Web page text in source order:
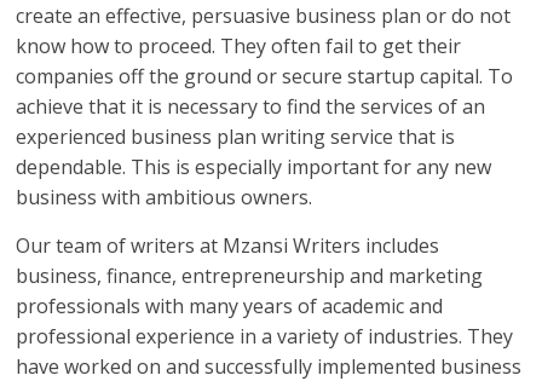
create an effective, persuasive business plan or do not
know how to proceed. They often fail to get their
companies off the ground or secure startup capital. To
achieve that it is necessary to find the services of an
experienced business plan writing service that is
dependable. This is especially important for any new
business with ambitious owners.
Our team of writers at Mzansi Writers includes
business, finance, entrepreneurship and marketing
professionals with many years of academic and
professional experience in a variety of industries. They
have worked on and successfully implemented business